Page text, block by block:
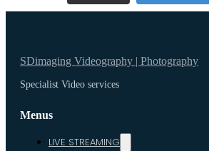
SDimaging Videography | Photography
Specialist Video services
Menus
LIVE STREAMING